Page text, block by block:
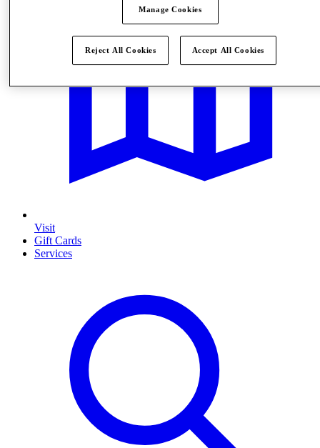
Visit
Gift Cards
Services
Manage Cookies
Reject All Cookies Accept All Cookies